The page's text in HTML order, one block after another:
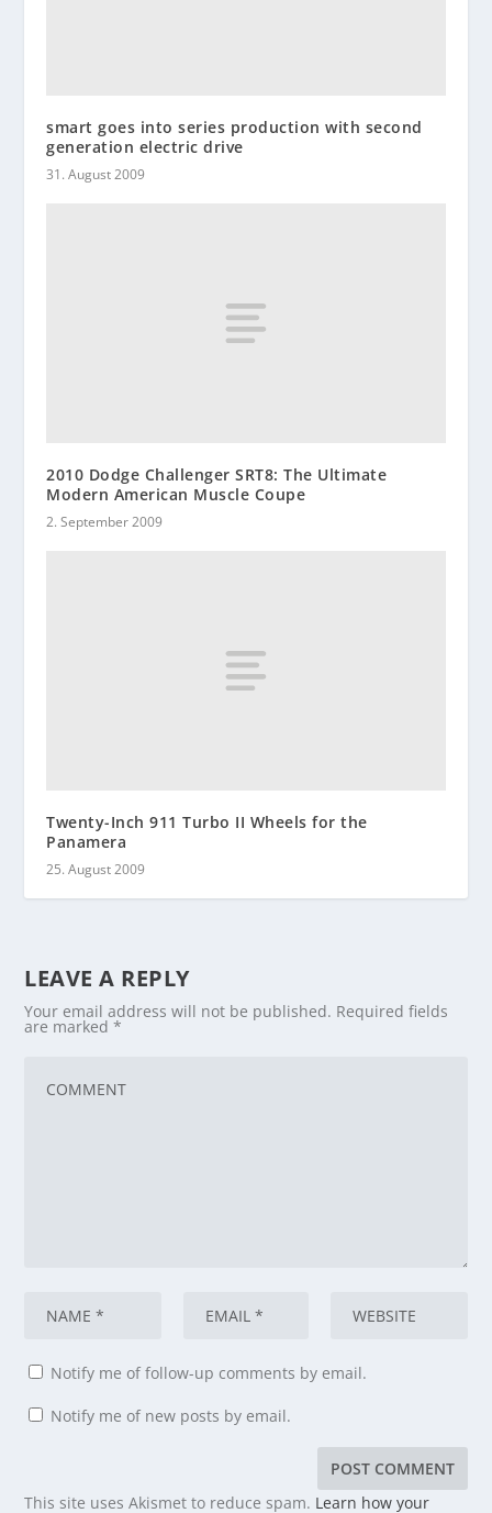
smart goes into series production with second
generation electric drive
31. August 2009
2010 Dodge Challenger SRT8: The Ultimate
Modern American Muscle Coupe
2. September 2009
Twenty-Inch 911 Turbo II Wheels for the
Panamera
25. August 2009
LEAVE A REPLY
Your email address will not be published. Required fields
are marked*
Notify me of follow-up comments by email.
Notify me of new posts by email.
This site uses Akismet to reduce spam. Learn how your